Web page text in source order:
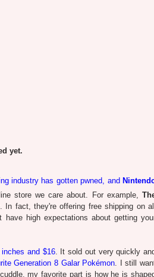
yet.
industry has gotten pwned, and
store we care about. For example,
fact, they're offering free shipping on
high expectations about getting
and $16. It sold out very quickly
Generation 8 Galar Pokémon . I still
my favorite part is how he is